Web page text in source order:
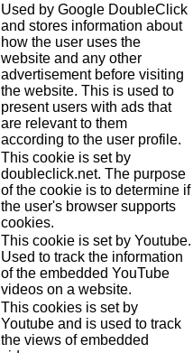
Used by Google DoubleClick
and stores information about
how the user uses the
website and any other
advertisement before visiting
the website. This is used to
present users with ads that
are relevant to them
according to the user profile.
This cookie is set by
doubleclick.net. The purpose
of the cookie is to determine if
the user's browser supports
cookies.
This cookie is set by Youtube.
Used to track the information
of the embedded YouTube
videos on a website.
This cookies is set by
Youtube and is used to track
the views of embedded